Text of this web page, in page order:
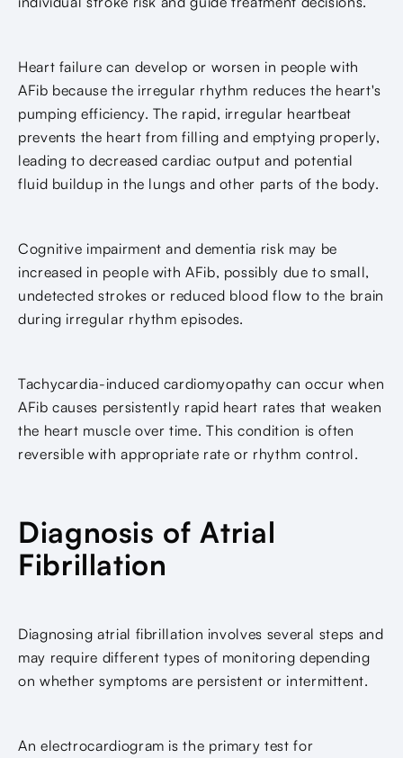
Heart failure can develop or worsen in people with
AFib because the irregular rhythm reduces the heart's
pumping efficiency. The rapid, irregular heartbeat
prevents the heart from filling and emptying properly,
leading to decreased cardiac output and potential
fluid buildup in the lungs and other parts of the body.
Cognitive impairment and dementia risk may be
increased in people with AFib, possibly due to small,
undetected strokes or reduced blood flow to the brain
during irregular rhythm episodes.
Tachycardia-induced cardiomyopathy can occur when
AFib causes persistently rapid heart rates that weaken
the heart muscle over time. This condition is often
reversible with appropriate rate or rhythm control.
Diagnosis of Atrial
Fibrillation
Diagnosing atrial fibrillation involves several steps and
may require different types of monitoring depending
on whether symptoms are persistent or intermittent.
An electrocardiogram is the primary test for